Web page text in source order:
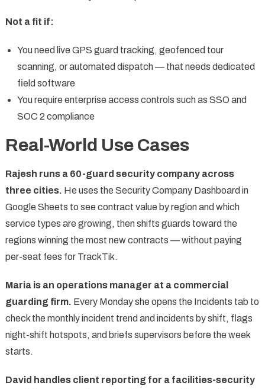
Not a fit if:
You need live GPS guard tracking, geofenced tour
scanning, or automated dispatch — that needs dedicated
field software
You require enterprise access controls such as SSO and
SOC 2 compliance
Real-World Use Cases
Rajesh runs a 60-guard security company across
three cities. He uses the Security Company Dashboard in
Google Sheets to see contract value by region and which
service types are growing, then shifts guards toward the
regions winning the most new contracts — without paying
per-seat fees for TrackTik.
Maria is an operations manager at a commercial
guarding firm. Every Monday she opens the Incidents tab to
check the monthly incident trend and incidents by shift, flags
night-shift hotspots, and briefs supervisors before the week
starts.
David handles client reporting for a facilities-security